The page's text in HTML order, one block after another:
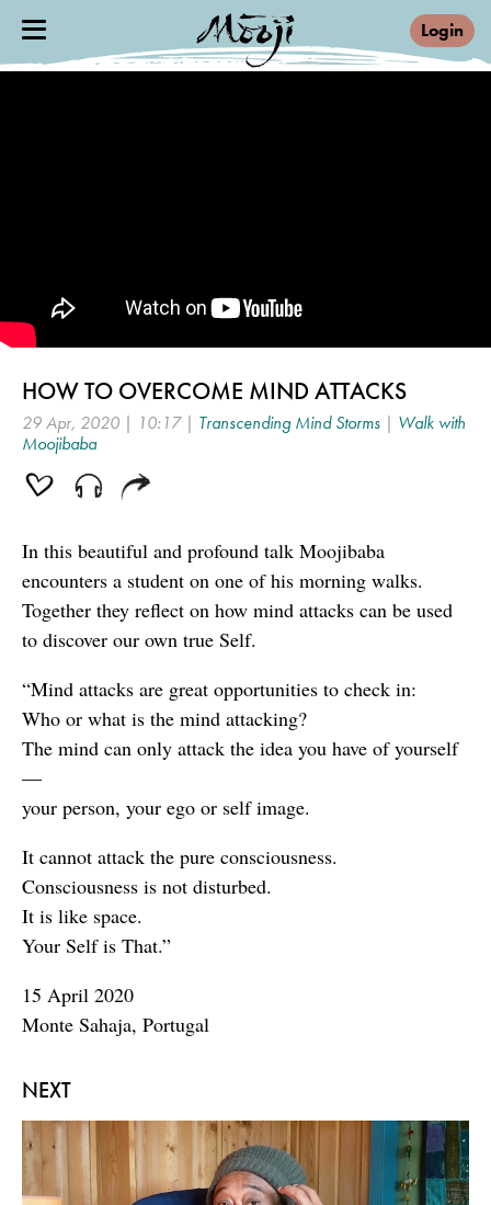
Login
NEXT
HOW TO OVERCOME MIND ATTACKS
29 Apr, 2020 | 10:17 | Transcending Mind Storms | Walk with
Moojibaba
In this beautiful and profound talk Moojibaba
encounters a student on one of his morning walks.
Together they reflect on how mind attacks can be used
to discover our own true Self.
“Mind attacks are great opportunities to check in:
Who or what is the mind attacking?
The mind can only attack the idea you have of yourself
—
your person, your ego or self image.
It cannot attack the pure consciousness.
Consciousness is not disturbed.
It is like space.
Your Self is That.”
15 April 2020
Monte Sahaja, Portugal